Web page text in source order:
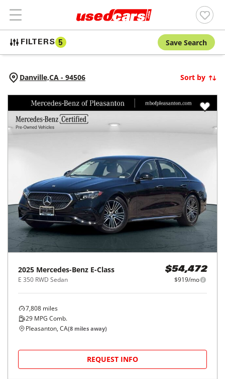
FILTERS 5 Save Search
Danville,CA - 94506 Sort by
2025 Mercedes-Benz E-Class
E 350 RWD Sedan
$54,472
$919/mo
7,808 miles
29 MPG Comb.
Pleasanton, CA(8 miles away)
REQUEST INFO